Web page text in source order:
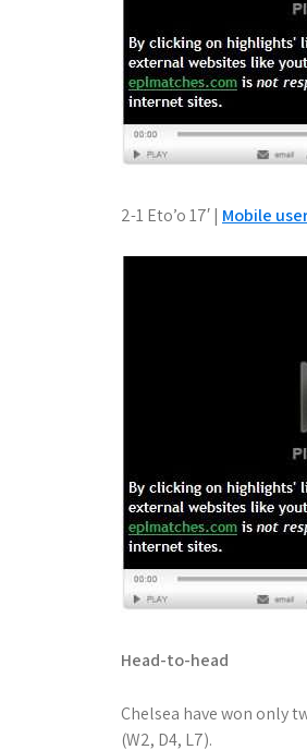
2-1 Eto’o 17′ | Mobile
Head-to-head
Chelsea have won only
(W2, D4, L7).